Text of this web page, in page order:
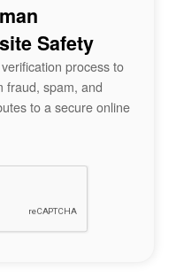
Safety
process to
fraud, spam, and
to a secure online